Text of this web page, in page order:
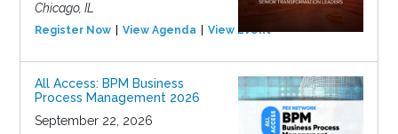
Chicago, IL
Register Now View Agenda View Event
All Access: BPM Business
Process Management 2026
September 22, 2026